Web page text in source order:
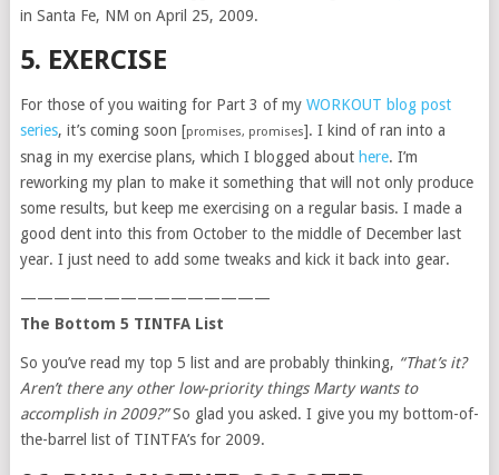
in Santa Fe, NM on April 25, 2009.
5. EXERCISE
For those of you waiting for Part 3 of my WORKOUT blog post
series, it’s coming soon [promises, promises]. I kind of ran into a
snag in my exercise plans, which I blogged about here. I’m
reworking my plan to make it something that will not only produce
some results, but keep me exercising on a regular basis. I made a
good dent into this from October to the middle of December last
year. I just need to add some tweaks and kick it back into gear.
———————————————
The Bottom 5 TINTFA List
So you’ve read my top 5 list and are probably thinking, “That’s it?
Aren’t there any other low-priority things Marty wants to
accomplish in 2009?”So glad you asked. I give you my bottom-of-
the-barrel list of TINTFA’s for 2009.